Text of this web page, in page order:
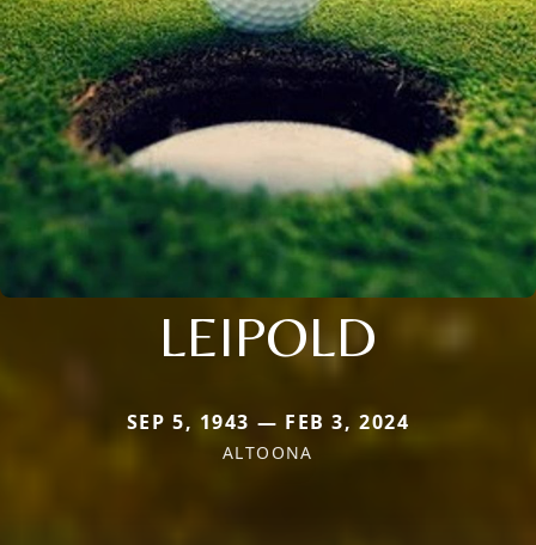
LEIPOLD
SEP 5, 1943 — FEB 3, 2024
ALTOONA